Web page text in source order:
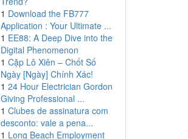
1 Download the FB777
Application : Your Ultimate ...
1 EE88: A Deep Dive into the
Digital Phenomenon
1 Cặp Lô Xiên – Chốt Số
Ngày [Ngày] Chính Xác!
1 24 Hour Electrician Gordon
Giving Professional ...
1 Clubes de assinatura com
desconto: vale a pena...
1 Long Beach Employment